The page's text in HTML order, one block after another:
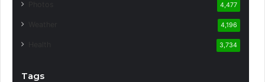
4,477
4,196
3,734
Tags